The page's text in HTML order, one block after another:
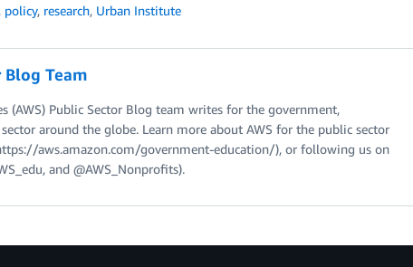
, policy, research, Urban Institute
Blog Team
(AWS) Public Sector Blog team writes for the government,
around the globe. Learn more about AWS for the public sector
aws.amazon.com/government-education/), or following us on
and @AWS_Nonprofits).